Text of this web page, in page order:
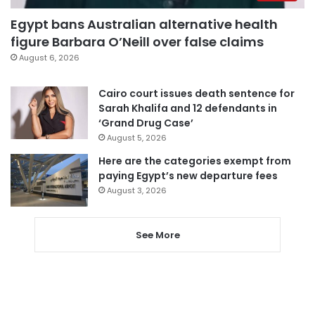
Egypt bans Australian alternative health
figure Barbara O’Neill over false claims
August 6, 2026
Cairo court issues death sentence for
Sarah Khalifa and 12 defendants in
‘Grand Drug Case’
August 5, 2026
Here are the categories exempt from
paying Egypt’s new departure fees
August 3, 2026
See More